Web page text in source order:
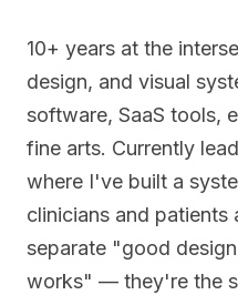
10+ years at the
design, and visual
software, SaaS tools,
fine arts. Currently
where I've built a
clinicians and
separate "good
works" — they're the